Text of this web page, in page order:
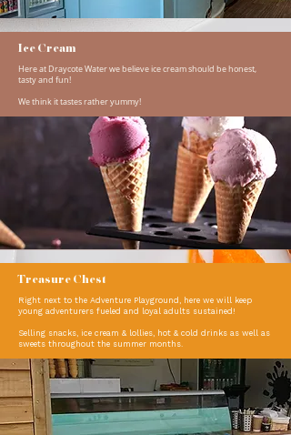
Ice Cream
Here at Draycote Water we believe ice cream should be honest,
tasty and fun!
​We think it tastes rather yummy!
Treasure Chest
Right next to the Adventure Playground, here we will keep
young adventurers fueled and loyal adults sustained!
Selling snacks, ice cream & lollies, hot & cold drinks as well as
sweets throughout the summer months.